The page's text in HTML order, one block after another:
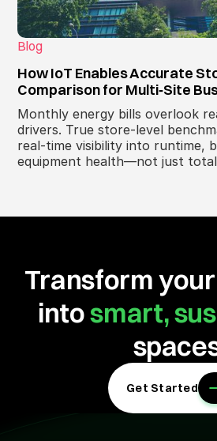
Blog
How IoT Enables Accurate
Comparison for Multi‑Site
Monthly energy bills overlook
drivers. True store‑level
real‑time visibility into runtime,
equipment health—not just
Transform
intosmart,
Get Started